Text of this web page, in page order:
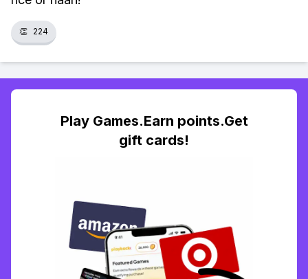
👏 224
Play Games.Earn points.Get
gift cards!